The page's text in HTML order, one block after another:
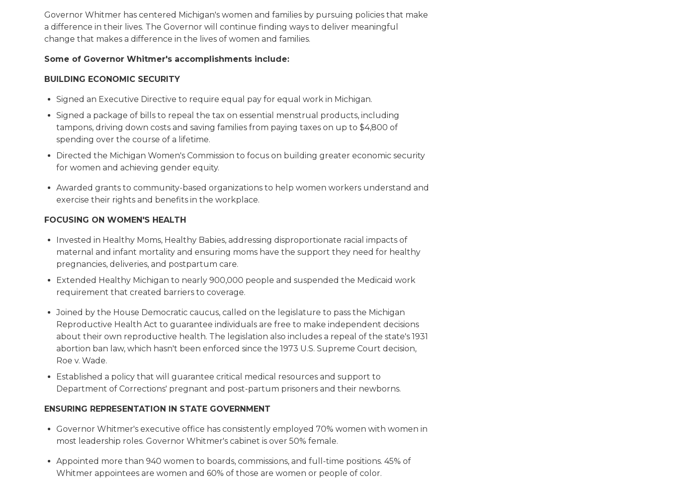
Governor Whitmer has centered Michigan's women and families by pursuing policies that make
a difference in their lives. The Governor will continue finding ways to deliver meaningful
change that makes a difference in the lives of women and families.
Some of Governor Whitmer's accomplishments include:
BUILDING ECONOMIC SECURITY
Signed an Executive Directive to require equal pay for equal work in Michigan.
Signed a package of bills to repeal the tax on essential menstrual products, including
tampons, driving down costs and saving families from paying taxes on up to $4,800 of
spending over the course of a lifetime.
Directed the Michigan Women's Commission to focus on building greater economic security
for women and achieving gender equity.
Awarded grants to community-based organizations to help women workers understand and
exercise their rights and benefits in the workplace.
FOCUSING ON WOMEN'S HEALTH
Invested in Healthy Moms, Healthy Babies, addressing disproportionate racial impacts of
maternal and infant mortality and ensuring moms have the support they need for healthy
pregnancies, deliveries, and postpartum care.
Extended Healthy Michigan to nearly 900,000 people and suspended the Medicaid work
requirement that created barriers to coverage.
Joined by the House Democratic caucus, called on the legislature to pass the Michigan
Reproductive Health Act to guarantee individuals are free to make independent decisions
about their own reproductive health. The legislation also includes a repeal of the state's 1931
abortion ban law, which hasn't been enforced since the 1973 U.S. Supreme Court decision,
Roe v. Wade.
Established a policy that will guarantee critical medical resources and support to
Department of Corrections' pregnant and post-partum prisoners and their newborns.
ENSURING REPRESENTATION IN STATE GOVERNMENT
Governor Whitmer's executive office has consistently employed 70% women with women in
most leadership roles. Governor Whitmer's cabinet is over 50% female.
Appointed more than 940 women to boards, commissions, and full-time positions. 45% of
Whitmer appointees are women and 60% of those are women or people of color.